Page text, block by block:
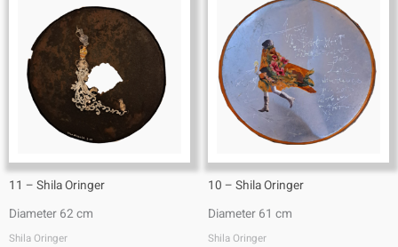
11 – Shila Oringer
Diameter 62 cm
Shila Oringer
10 – Shila Oringer
Diameter 61 cm
Shila Oringer